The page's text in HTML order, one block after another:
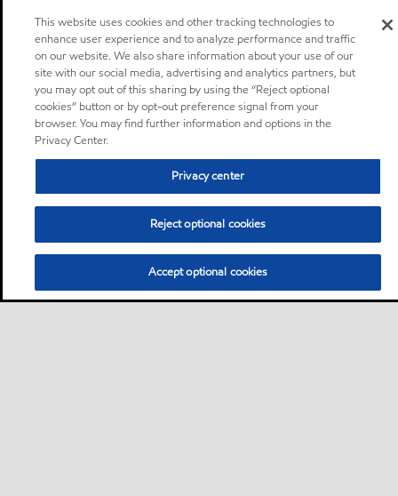
This website uses cookies and other tracking technologies to
enhance user experience and to analyze performance and traffic
on our website. We also share information about your use of our
site with our social media, advertising and analytics partners, but
you may opt out of this sharing by using the “Reject optional
cookies” button or by opt-out preference signal from your
browser. You may find further information and options in the
Privacy Center.
Privacy center
Reject optional cookies
Accept optional cookies